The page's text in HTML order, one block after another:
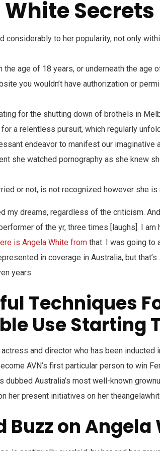
Secrets
considerably to her popularity, not only
the age of 18 years, or underneath the
you wouldn’t have authorization or
for the shutting down of brothels in
a relentless pursuit, which regularly
endeavor to manifest our imaginative
she watched pornography as she knew
or not, is not recognized however she is
my dreams, regardless of the criticism.
of the yr, three times [laughs]. I
is Angela White from that. I was going to
in coverage in Australia, but
years.
Techniques
Use Starting
and director who has been inducted
AVN’s first particular person to win
dubbed Australia’s most well-known
her present initiatives on her
Buzz on Angela